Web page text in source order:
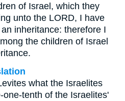
of Israel, which they
unto the LORD, I have
inheritance: therefore I
the children of Israel
what the Israelites
tenth of the Israelites'